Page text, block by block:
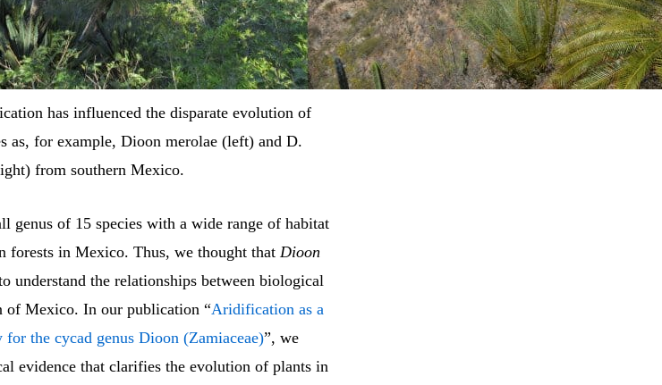
has influenced the disparate evolution of
as, for example, Dioon merolae (left) and D.
from southern Mexico.
genus of 15 species with a wide range of habitat
forests in Mexico. Thus, we thought that Dioon
understand the relationships between biological
of Mexico. In our publication “Aridification as a
the cycad genus Dioon (Zamiaceae)”, we
evidence that clarifies the evolution of plants in